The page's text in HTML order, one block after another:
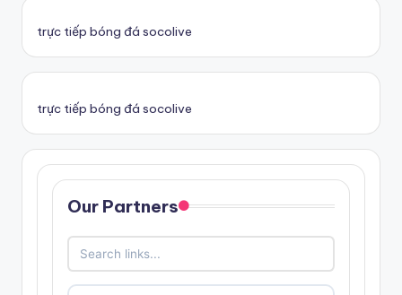
trực tiếp bóng đá socolive
trực tiếp bóng đá socolive
Our Partners